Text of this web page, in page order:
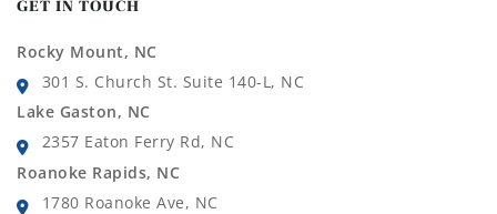
GET IN TOUCH
Rocky Mount, NC
301 S. Church St. Suite 140-L, NC
Lake Gaston, NC
2357 Eaton Ferry Rd, NC
Roanoke Rapids, NC
1780 Roanoke Ave, NC